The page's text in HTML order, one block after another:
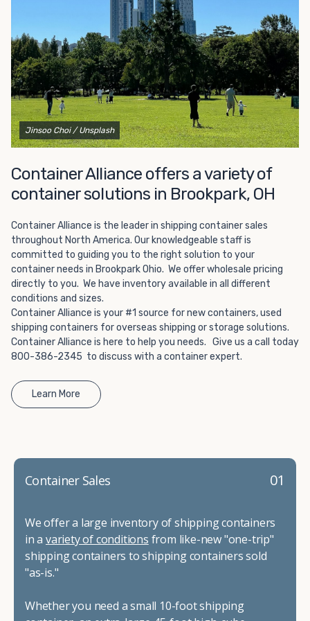
way to add the climate-controlled capacity you need
without committing to something permanent. We offer
20-foot and 40-foot containers that fit within the width
of a standard parking space. To learn more about what
we have to offer, browse through our listings here or reach
out and speak with one of our representatives today.
Jinsoo Choi / Unsplash
Container Alliance offers a variety of
container solutions in Brookpark, OH
Container Alliance is the leader in shipping container sales
throughout North America. Our knowledgeable staff is
committed to guiding you to the right solution to your
container needs in Brookpark Ohio. We offer wholesale pricing
directly to you. We have inventory available in all different
conditions and sizes.
Container Alliance is your #1 source for new containers, used
shipping containers for overseas shipping or storage solutions.
Container Alliance is here to help you needs. Give us a call today
800-386-2345 to discuss with a container expert.
Learn More
01
Container Sales
We offer a large inventory of shipping containers
in a variety of conditions from like-new "one-trip"
shipping containers to shipping containers sold
"as-is."
Whether you need a small 10-foot shipping